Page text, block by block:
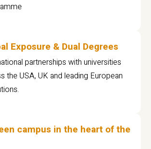
Exposure & Dual Degrees
partnerships with universities
the USA, UK and leading European
campus in the heart of the